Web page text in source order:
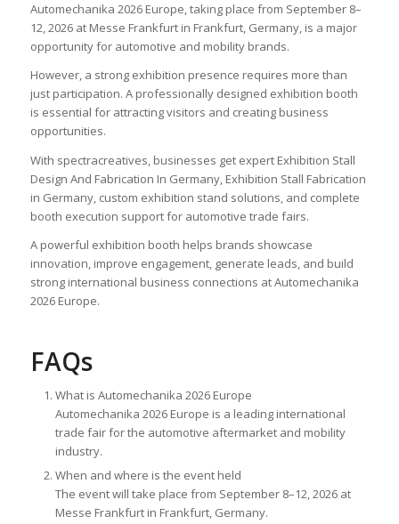
Automechanika 2026 Europe, taking place from September 8–
12, 2026 at Messe Frankfurt in Frankfurt, Germany, is a major
opportunity for automotive and mobility brands.
However, a strong exhibition presence requires more than
just participation. A professionally designed exhibition booth
is essential for attracting visitors and creating business
opportunities.
With spectracreatives, businesses get expert Exhibition Stall
Design And Fabrication In Germany, Exhibition Stall Fabrication
in Germany, custom exhibition stand solutions, and complete
booth execution support for automotive trade fairs.
A powerful exhibition booth helps brands showcase
innovation, improve engagement, generate leads, and build
strong international business connections at Automechanika
2026 Europe.
FAQs
What is Automechanika 2026 Europe
Automechanika 2026 Europe is a leading international
trade fair for the automotive aftermarket and mobility
industry.
When and where is the event held
The event will take place from September 8–12, 2026 at
Messe Frankfurt in Frankfurt, Germany.